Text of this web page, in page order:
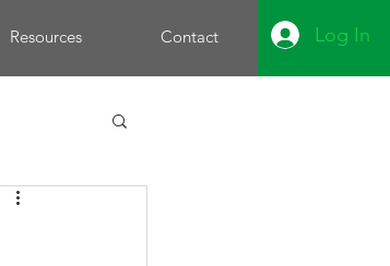
Resources Contact Log In